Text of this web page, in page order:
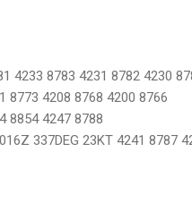
4233 8783 4231 8782 4230
4208 8768 4200 8766
4247 8788
337DEG 23KT 4241 8787